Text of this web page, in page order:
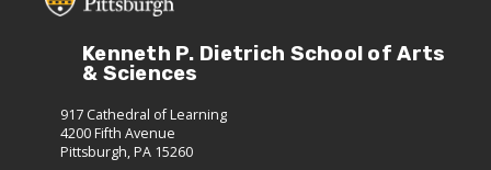
Kenneth P. Dietrich School of Arts
& Sciences
917 Cathedral of Learning
4200 Fifth Avenue
Pittsburgh, PA 15260